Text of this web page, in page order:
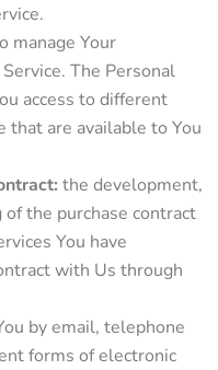
manage Your
The Personal
access to different
that are available to You
the development,
the purchase contract
You have
with Us through
by email, telephone
forms of electronic